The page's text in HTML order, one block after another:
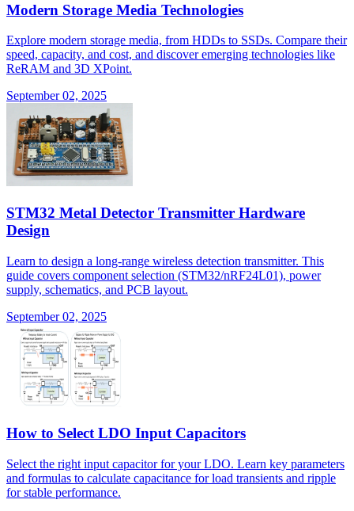
Modern Storage Media Technologies
Explore modern storage media, from HDDs to SSDs. Compare their
speed, capacity, and cost, and discover emerging technologies like
ReRAM and 3D XPoint.
September 02, 2025
STM32 Metal Detector Transmitter Hardware
Design
Learn to design a long-range wireless detection transmitter. This
guide covers component selection (STM32/nRF24L01), power
supply, schematics, and PCB layout.
September 02, 2025
How to Select LDO Input Capacitors
Select the right input capacitor for your LDO. Learn key parameters
and formulas to calculate capacitance for load transients and ripple
for stable performance.